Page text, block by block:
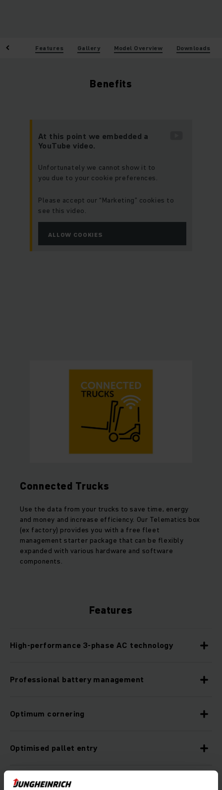
Features Gallery Model Overview Downloads
Benefits
At this point we embedded a
YouTube video.
Unfortunately we cannot show it to
you due to your cookie preferences.
Please accept our “Marketing” cookies to
see this video.
ALLOW COOKIES
Connected Trucks
Use the data from your trucks to save time, energy
and money and increase efficiency. Our Telematics box
(ex factory) provides you with a free fleet
management starter package that can be flexibly
expanded with various hardware and software
components.
Features
High-performance 3-phase AC technology
Professional battery management
Optimum cornering
Optimised pallet entry
Lower maintenance costs